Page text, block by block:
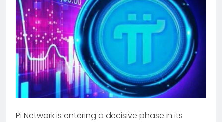
Pi Network is entering a decisive phase in its